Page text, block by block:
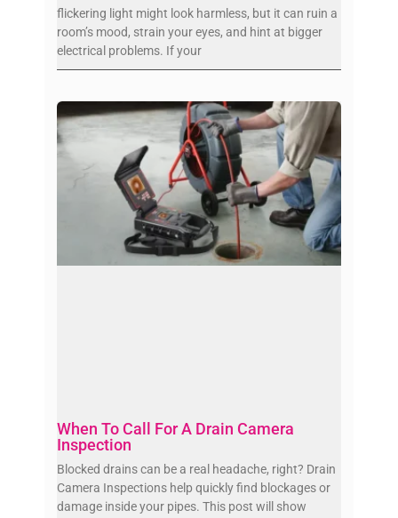
flickering light might look harmless, but it can ruin a
room’s mood, strain your eyes, and hint at bigger
electrical problems. If your
When To Call For A Drain Camera
Inspection
Blocked drains can be a real headache, right? Drain
Camera Inspections help quickly find blockages or
damage inside your pipes. This post will show